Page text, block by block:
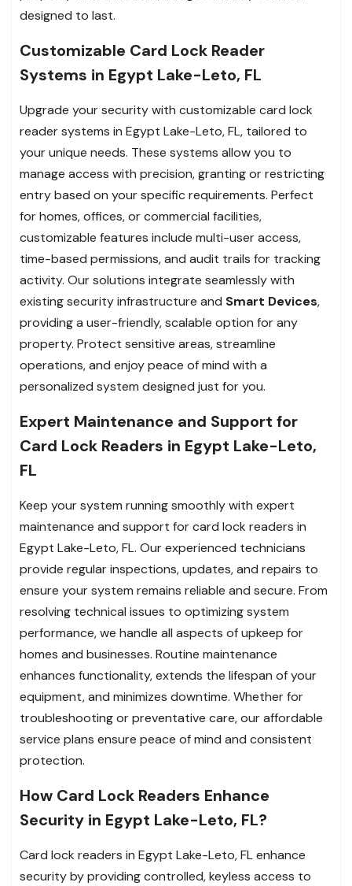
designed to last.
Customizable Card Lock Reader
Systems in Egypt Lake-Leto, FL
Upgrade your security with customizable card lock
reader systems in Egypt Lake-Leto, FL, tailored to
your unique needs. These systems allow you to
manage access with precision, granting or restricting
entry based on your specific requirements. Perfect
for homes, offices, or commercial facilities,
customizable features include multi-user access,
time-based permissions, and audit trails for tracking
activity. Our solutions integrate seamlessly with
existing security infrastructure and Smart Devices,
providing a user-friendly, scalable option for any
property. Protect sensitive areas, streamline
operations, and enjoy peace of mind with a
personalized system designed just for you.
Expert Maintenance and Support for
Card Lock Readers in Egypt Lake-Leto,
FL
Keep your system running smoothly with expert
maintenance and support for card lock readers in
Egypt Lake-Leto, FL. Our experienced technicians
provide regular inspections, updates, and repairs to
ensure your system remains reliable and secure. From
resolving technical issues to optimizing system
performance, we handle all aspects of upkeep for
homes and businesses. Routine maintenance
enhances functionality, extends the lifespan of your
equipment, and minimizes downtime. Whether for
troubleshooting or preventative care, our affordable
service plans ensure peace of mind and consistent
protection.
How Card Lock Readers Enhance
Security in Egypt Lake-Leto, FL?
Card lock readers in Egypt Lake-Leto, FL enhance
security by providing controlled, keyless access to